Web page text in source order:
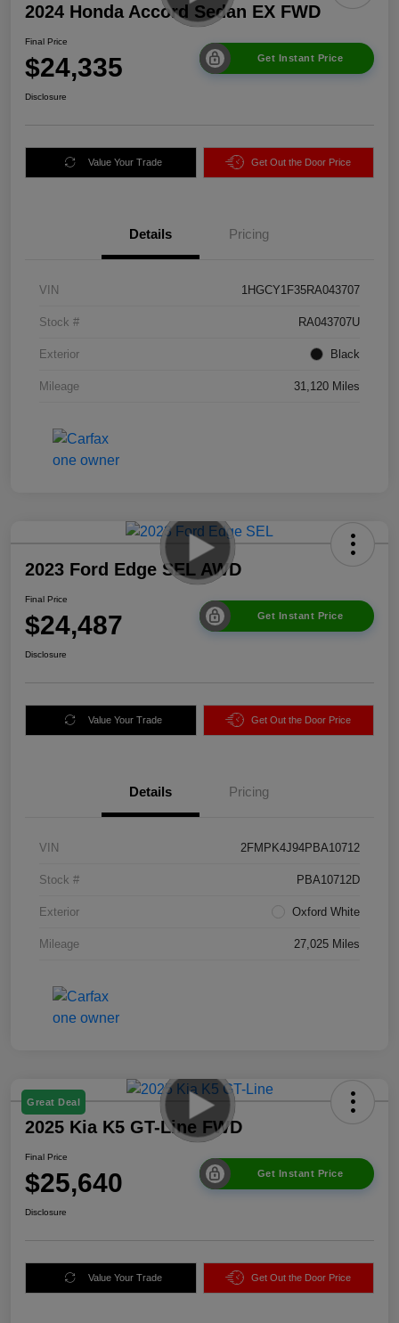
2024 Honda Accord Sedan EX FWD
Final Price
$24,335 Get Instant Price
Disclosure
Value Your Trade Get Out the Door Price
Details Pricing
VIN 1HGCY1F35RA043707
Stock # RA043707U
Exterior Black
Mileage 31,120 Miles
2023 Ford Edge SEL AWD
Final Price
$24,487 Get Instant Price
Disclosure
Value Your Trade Get Out the Door Price
Details Pricing
VIN 2FMPK4J94PBA10712
Stock # PBA10712D
Exterior Oxford White
Mileage 27,025 Miles
Great Deal
2025 Kia K5 GT-Line FWD
Final Price
$25,640 Get Instant Price
Disclosure
Value Your Trade Get Out the Door Price